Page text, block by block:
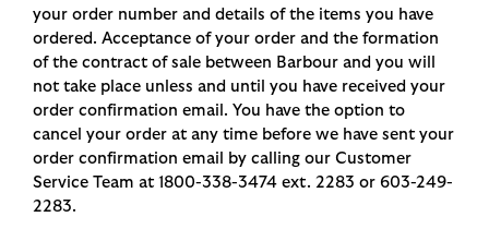
your order number and details of the items you have
ordered. Acceptance of your order and the formation
of the contract of sale between Barbour and you will
not take place unless and until you have received your
order confirmation email. You have the option to
cancel your order at any time before we have sent your
order confirmation email by calling our Customer
Service Team at 1800-338-3474 ext. 2283 or 603-249-
2283.